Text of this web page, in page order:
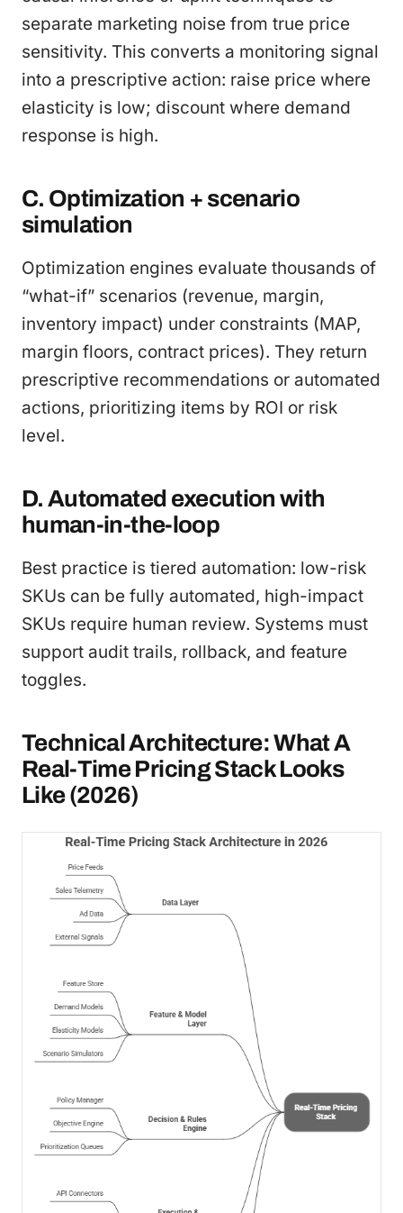
separate marketing noise from true price
sensitivity. This converts a monitoring signal
into a prescriptive action: raise price where
elasticity is low; discount where demand
response is high.
C. Optimization + scenario
simulation
Optimization engines evaluate thousands of
“what-if” scenarios (revenue, margin,
inventory impact) under constraints (MAP,
margin floors, contract prices). They return
prescriptive recommendations or automated
actions, prioritizing items by ROI or risk
level.
D. Automated execution with
human-in-the-loop
Best practice is tiered automation: low-risk
SKUs can be fully automated, high-impact
SKUs require human review. Systems must
support audit trails, rollback, and feature
toggles.
Technical Architecture: What A
Real-Time Pricing Stack Looks
Like (2026)